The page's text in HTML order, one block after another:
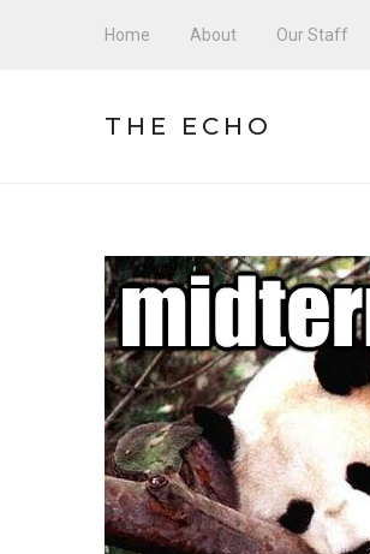
Home About Our Staff
THE ECHO